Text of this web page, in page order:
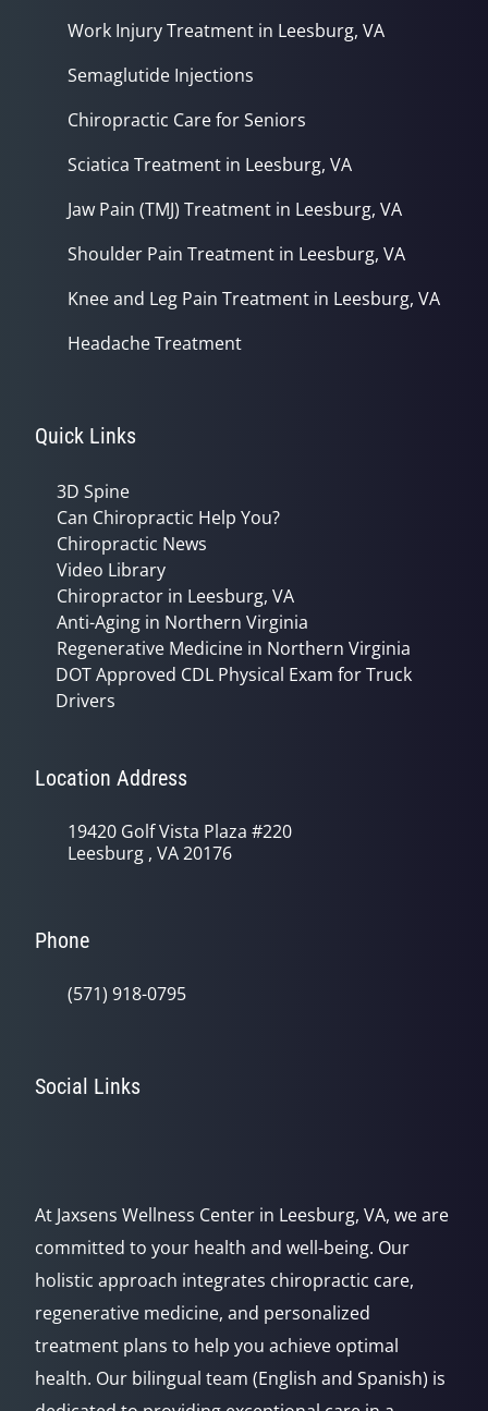
Work Injury Treatment in Leesburg, VA
Semaglutide Injections
Chiropractic Care for Seniors
Sciatica Treatment in Leesburg, VA
Jaw Pain (TMJ) Treatment in Leesburg, VA
Shoulder Pain Treatment in Leesburg, VA
Knee and Leg Pain Treatment in Leesburg, VA
Headache Treatment
Quick Links
3D Spine
Can Chiropractic Help You?
Chiropractic News
Video Library
Chiropractor in Leesburg, VA
Anti-Aging in Northern Virginia
Regenerative Medicine in Northern Virginia
DOT Approved CDL Physical Exam for Truck
Drivers
Location Address
19420 Golf Vista Plaza #220
Leesburg , VA 20176
Phone
(571) 918-0795
Social Links
At Jaxsens Wellness Center in Leesburg, VA, we are
committed to your health and well-being. Our
holistic approach integrates chiropractic care,
regenerative medicine, and personalized
treatment plans to help you achieve optimal
health. Our bilingual team (English and Spanish) is